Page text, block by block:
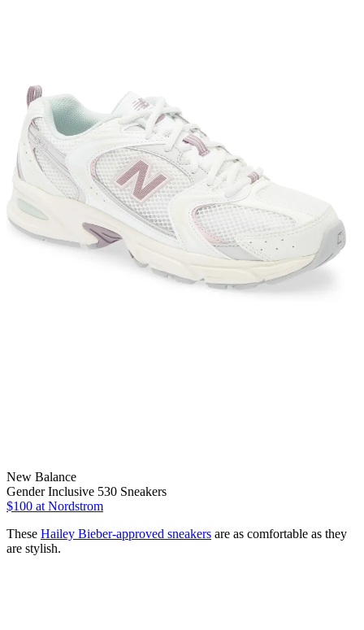
New Balance
Gender Inclusive 530 Sneakers
$100 at Nordstrom
These Hailey Bieber-approved sneakers are as comfortable as they
are stylish.